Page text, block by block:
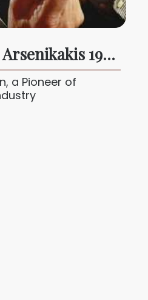
Constantinos Arsenikakis 1942 - 2024
a Pioneer of